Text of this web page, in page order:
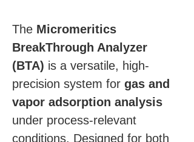
The Micromeritics
BreakThrough Analyzer
(BTA) is a versatile, high-
precision system for gas and
vapor adsorption analysis
under process-relevant
conditions. Designed for both